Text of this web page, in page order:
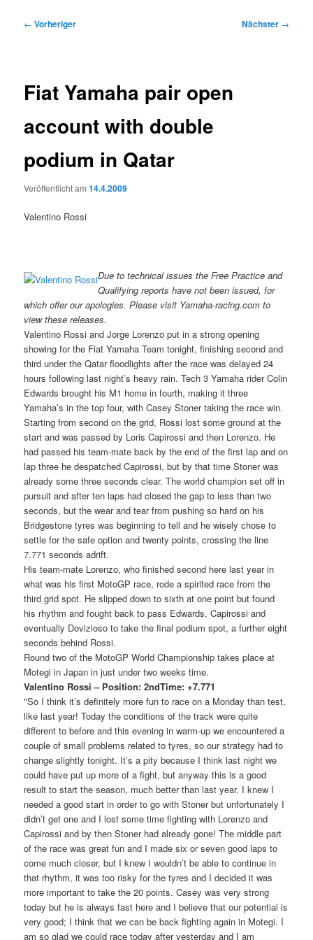
Beitragsnavigation
← Vorheriger Nächster →
Fiat Yamaha pair open
account with double
podium in Qatar
Veröffentlicht am14.4.2009
Valentino Rossi
Due to technical issues the Free Practice and
Qualifying reports have not been issued, for
which offer our apologies. Please visit Yamaha-racing.com to
view these releases.
Valentino Rossi and Jorge Lorenzo put in a strong opening
showing for the Fiat Yamaha Team tonight, finishing second and
third under the Qatar floodlights after the race was delayed 24
hours following last night’s heavy rain. Tech 3 Yamaha rider Colin
Edwards brought his M1 home in fourth, making it three
Yamaha’s in the top four, with Casey Stoner taking the race win.
Starting from second on the grid, Rossi lost some ground at the
start and was passed by Loris Capirossi and then Lorenzo. He
had passed his team-mate back by the end of the first lap and on
lap three he despatched Capirossi, but by that time Stoner was
already some three seconds clear. The world champion set off in
pursuit and after ten laps had closed the gap to less than two
seconds, but the wear and tear from pushing so hard on his
Bridgestone tyres was beginning to tell and he wisely chose to
settle for the safe option and twenty points, crossing the line
7.771 seconds adrift.
His team-mate Lorenzo, who finished second here last year in
what was his first MotoGP race, rode a spirited race from the
third grid spot. He slipped down to sixth at one point but found
his rhythm and fought back to pass Edwards, Capirossi and
eventually Dovizioso to take the final podium spot, a further eight
seconds behind Rossi.
Round two of the MotoGP World Championship takes place at
Motegi in Japan in just under two weeks time.
Valentino Rossi – Position: 2ndTime: +7.771
"So I think it’s definitely more fun to race on a Monday than test,
like last year! Today the conditions of the track were quite
different to before and this evening in warm-up we encountered a
couple of small problems related to tyres, so our strategy had to
change slightly tonight. It’s a pity because I think last night we
could have put up more of a fight, but anyway this is a good
result to start the season, much better than last year. I knew I
needed a good start in order to go with Stoner but unfortunately I
didn’t get one and I lost some time fighting with Lorenzo and
Capirossi and by then Stoner had already gone! The middle part
of the race was great fun and I made six or seven good laps to
come much closer, but I knew I wouldn’t be able to continue in
that rhythm, it was too risky for the tyres and I decided it was
more important to take the 20 points. Casey was very strong
today but he is always fast here and I believe that our potential is
very good; I think that we can be back fighting again in Motegi. I
am so glad we could race today after yesterday and I am